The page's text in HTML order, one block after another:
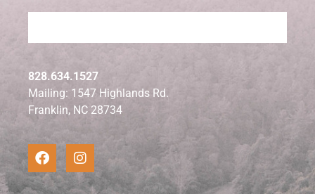
828.634.1527
Mailing: 1547 Highlands Rd.
Franklin, NC 28734